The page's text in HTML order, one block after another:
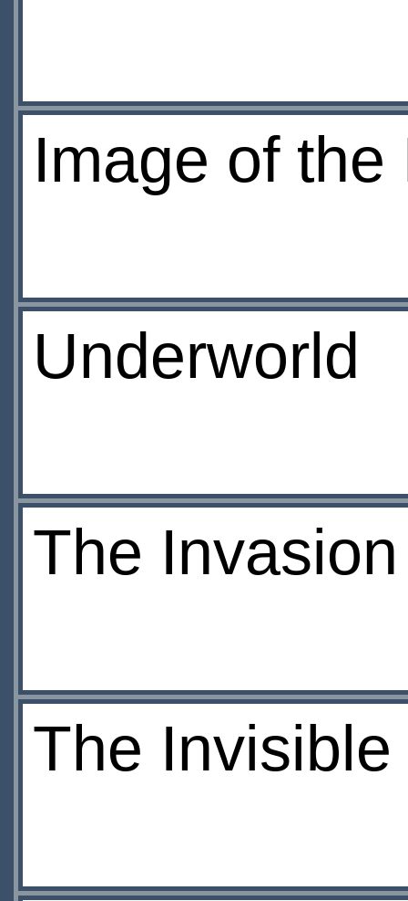
Image of the
Underworld
The
The